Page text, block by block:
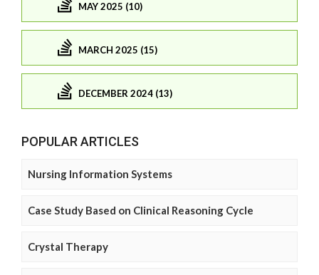
MAY 2025 (10)
MARCH 2025 (15)
DECEMBER 2024 (13)
POPULAR ARTICLES
Nursing Information Systems
Case Study Based on Clinical Reasoning Cycle
Crystal Therapy